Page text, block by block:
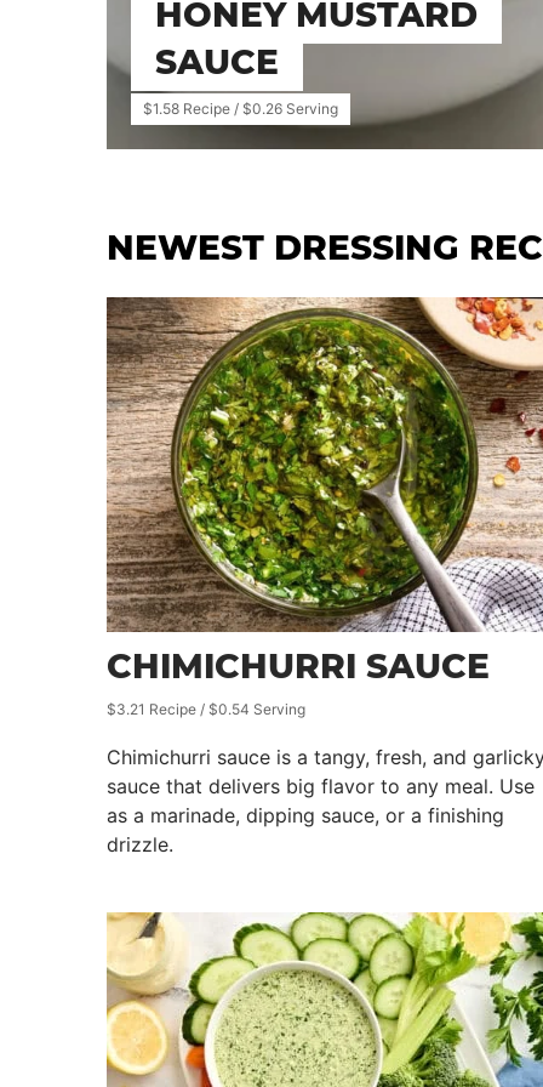
HONEY MUSTARD
SAUCE
$1.58 Recipe / $0.26 Serving
NEWEST DRESSING
CHIMICHURRI SAUCE
$3.21 Recipe / $0.54 Serving
Chimichurri sauce is a tangy, fresh, and
sauce that delivers big flavor to any meal. Use
as a marinade, dipping sauce, or a finishing
drizzle.